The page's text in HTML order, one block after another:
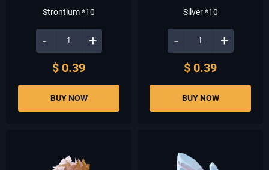
Strontium *10
- +
$ 0.39
BUY NOW
Silver *10
- +
$ 0.39
BUY NOW